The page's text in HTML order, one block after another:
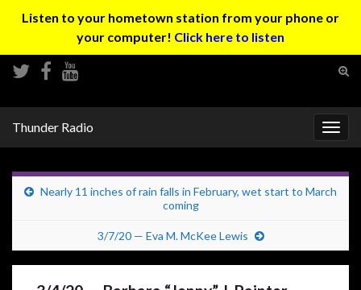
Listen to your hometown station from your phone or
your computer! Click here to listen
Thunder Radio
Nearly 11 inches of rain falls in February, wet start to March
coming
3/7/20 — Eva M. McKee Lewis